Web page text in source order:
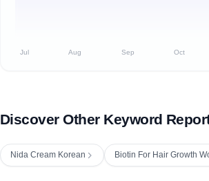
Jul Aug Sep Oct
Discover Other Keyword
Nida Cream Korean Biotin For Hair Growth